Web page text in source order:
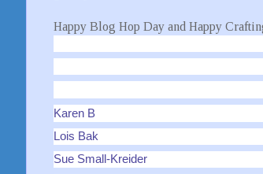
Happy Blog Hop Day and Happy
Karen B
Lois Bak
Sue Small-Kreider